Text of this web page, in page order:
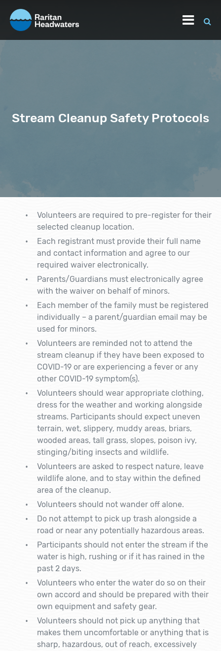
Stream Cleanup Safety Protocols
Volunteers are required to pre-register for their
selected cleanup location.
Each registrant must provide their full name
and contact information and agree to our
required waiver electronically.
Parents/Guardians must electronically agree
with the waiver on behalf of minors.
Each member of the family must be registered
individually – a parent/guardian email may be
used for minors.
Volunteers are reminded not to attend the
stream cleanup if they have been exposed to
COVID-19 or are experiencing a fever or any
other COVID-19 symptom(s).
Volunteers should wear appropriate clothing,
dress for the weather and working alongside
streams. Participants should expect uneven
terrain, wet, slippery, muddy areas, briars,
wooded areas, tall grass, slopes, poison ivy,
stinging/biting insects and wildlife.
Volunteers are asked to respect nature, leave
wildlife alone, and to stay within the defined
area of the cleanup.
Volunteers should not wander off alone.
Do not attempt to pick up trash alongside a
road or near any potentially hazardous areas.
Participants should not enter the stream if the
water is high, rushing or if it has rained in the
past 2 days.
Volunteers who enter the water do so on their
own accord and should be prepared with their
own equipment and safety gear.
Volunteers should not pick up anything that
makes them uncomfortable or anything that is
sharp, hazardous, out of reach, excessively